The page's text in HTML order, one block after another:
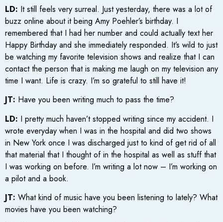
LD: It still feels very surreal. Just yesterday, there was a lot of
buzz online about it being Amy Poehler’s birthday. I
remembered that I had her number and could actually text her
Happy Birthday and she immediately responded. It’s wild to just
be watching my favorite television shows and realize that I can
contact the person that is making me laugh on my television any
time I want. Life is crazy. I’m so grateful to still have it!
JT: Have you been writing much to pass the time?
LD: I pretty much haven’t stopped writing since my accident. I
wrote everyday when I was in the hospital and did two shows
in New York once I was discharged just to kind of get rid of all
that material that I thought of in the hospital as well as stuff that
I was working on before. I’m writing a lot now – I’m working on
a pilot and a book.
JT: What kind of music have you been listening to lately? What
movies have you been watching?